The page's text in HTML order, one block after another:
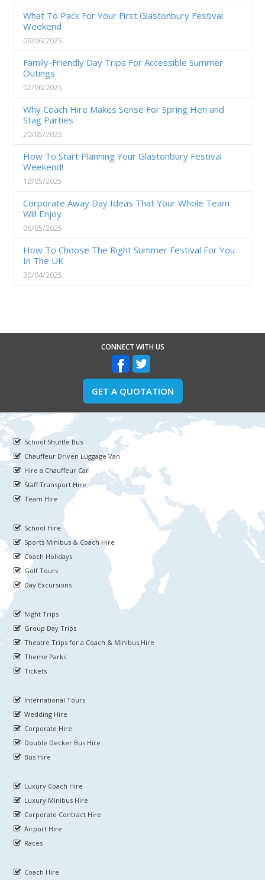
What To Pack For Your First Glastonbury Festival
Weekend
09/06/2025
Family-Friendly Day Trips For Accessible Summer
Outings
02/06/2025
Why Coach Hire Makes Sense For Spring Hen and
Stag Parties
20/05/2025
How To Start Planning Your Glastonbury Festival
Weekend!
12/05/2025
Corporate Away Day Ideas That Your Whole Team
Will Enjoy
06/05/2025
How To Choose The Right Summer Festival For You
In The UK
30/04/2025
CONNECT WITH US
GET A QUOTATION
School Shuttle Bus
Chauffeur Driven Luggage Van
Hire a Chauffeur Car
Staff Transport Hire
Team Hire
School Hire
Sports Minibus & Coach Hire
Coach Holidays
Golf Tours
Day Excursions
Night Trips
Group Day Trips
Theatre Trips for a Coach & Minibus Hire
Theme Parks
Tickets
International Tours
Wedding Hire
Corporate Hire
Double Decker Bus Hire
Bus Hire
Luxury Coach Hire
Luxury Minibus Hire
Corporate Contract Hire
Airport Hire
Races
Coach Hire